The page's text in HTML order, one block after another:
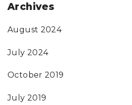
Archives
August 2024
July 2024
October 2019
July 2019